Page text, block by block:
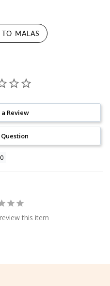
TO MALAS
Review
Question
this item